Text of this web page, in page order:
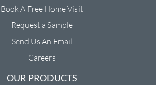
Book A Free Home Visit
Request a Sample
Send Us An Email
Careers
OUR PRODUCTS